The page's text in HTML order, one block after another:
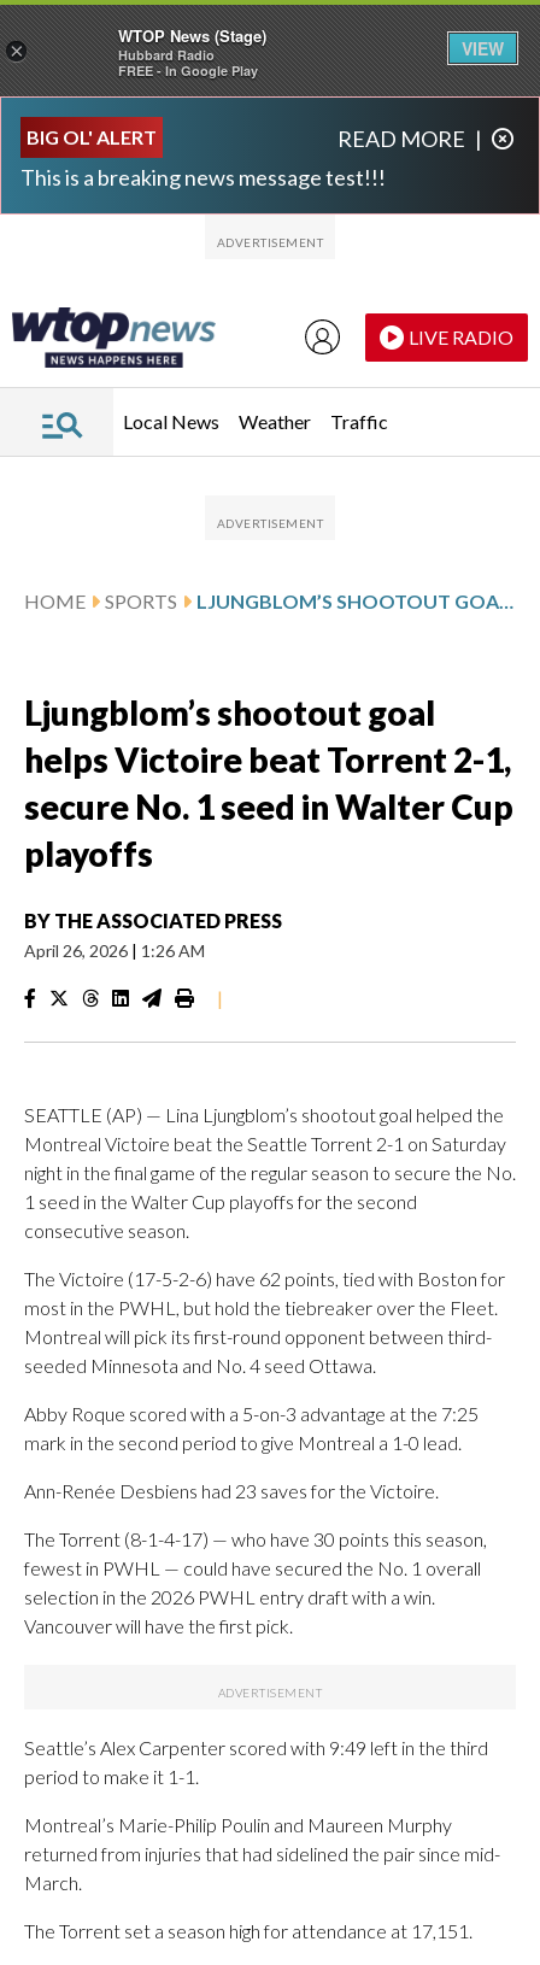
BIG OL' ALERT
This is a breaking news message test!!!
READ MORE |
LIVE RADIO
Local News Weather Traffic
HOME SPORTS
Ljungblom’s shootout goal
helps Victoire beat Torrent 2-1,
secure No. 1 seed in Walter Cup
playoffs
BY THE ASSOCIATED PRESS
April 26, 2026 | 1:26 AM
|
SEATTLE (AP) — Lina Ljungblom’s shootout goal helped the
Montreal Victoire beat the Seattle Torrent 2-1 on Saturday
night in the final game of the regular season to secure the No.
1 seed in the Walter Cup playoffs for the second
consecutive season.
The Victoire (17-5-2-6) have 62 points, tied with Boston for
most in the PWHL, but hold the tiebreaker over the Fleet.
Montreal will pick its first-round opponent between third-
seeded Minnesota and No. 4 seed Ottawa.
Abby Roque scored with a 5-on-3 advantage at the 7:25
mark in the second period to give Montreal a 1-0 lead.
Ann-Renée Desbiens had 23 saves for the Victoire.
The Torrent (8-1-4-17) — who have 30 points this season,
fewest in PWHL — could have secured the No. 1 overall
selection in the 2026 PWHL entry draft with a win.
Vancouver will have the first pick.
Seattle’s Alex Carpenter scored with 9:49 left in the third
period to make it 1-1.
Montreal’s Marie-Philip Poulin and Maureen Murphy
returned from injuries that had sidelined the pair since mid-
March.
The Torrent set a season high for attendance at 17,151.
×
WTOP News (Stage)
Hubbard Radio
FREE - In Google Play
VIEW